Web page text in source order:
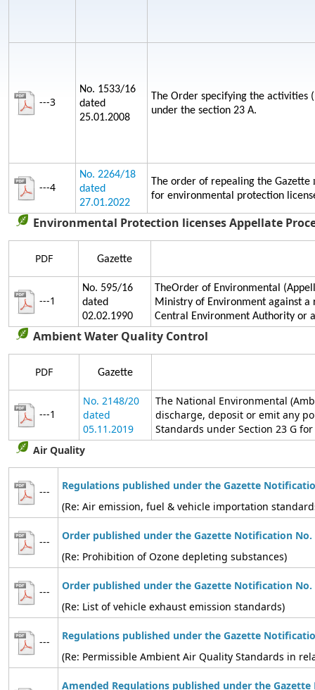
---3
No. 1533/16
dated
25.01.2008
The Order specifying the
under the section 23 A.
---4
No. 2264/18
dated
27.01.2022
The order of repealing the Gazette
for environmental protection
Environmental Protection licenses Appellate
PDF Gazette
---1
No. 595/16
dated
02.02.1990
TheOrder of Environmental
Ministry of Environment against
Central Environment Authority or
Ambient Water Quality Control
PDF Gazette
---1
No. 2148/20
dated
05.11.2019
The National Environmental
discharge, deposit or emit any
Standards under Section 23 G
Air Quality
---
Regulations published under the Gazette
(Re: Air emission, fuel & vehicle importation
---
Order published under the Gazette Notification No.
(Re: Prohibition of Ozone depleting substances)
---
Order published under the Gazette Notification No.
(Re: List of vehicle exhaust emission standards)
---
Regulations published under the Gazette
(Re: Permissible Ambient Air Quality Standards in
Amended Regulations published under the